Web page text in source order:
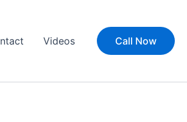
Videos Call Now